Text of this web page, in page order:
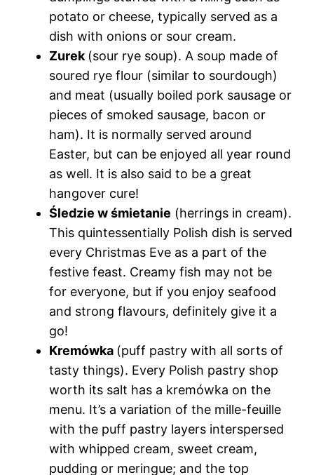
potato or cheese, typically served as a
dish with onions or sour cream.
Zurek (sour rye soup). A soup made of
soured rye flour (similar to sourdough)
and meat (usually boiled pork sausage or
pieces of smoked sausage, bacon or
ham). It is normally served around
Easter, but can be enjoyed all year round
as well. It is also said to be a great
hangover cure!
Śledzie w śmietanie (herrings in cream).
This quintessentially Polish dish is served
every Christmas Eve as a part of the
festive feast. Creamy fish may not be
for everyone, but if you enjoy seafood
and strong flavours, definitely give it a
go!
Kremówka (puff pastry with all sorts of
tasty things). Every Polish pastry shop
worth its salt has a kremówka on the
menu. It’s a variation of the mille-feuille
with the puff pastry layers interspersed
with whipped cream, sweet cream,
pudding or meringue; and the top